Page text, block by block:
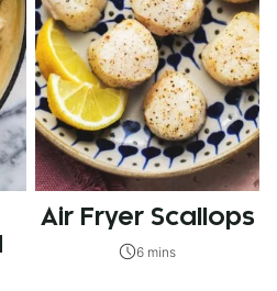
Air Fryer Scallops
6 mins